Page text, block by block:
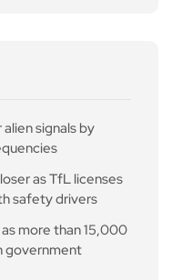
signals by
as TfL licenses
safety drivers
more than 15,000
government